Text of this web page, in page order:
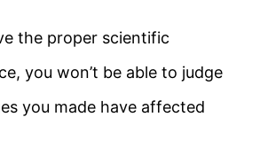
the proper scientific
you won’t be able to judge
you made have affected